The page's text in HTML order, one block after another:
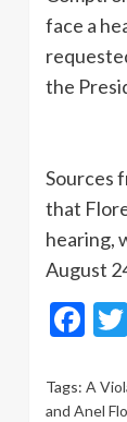
face a
the
Sources
that
hearing,
August
Tags: A
and Anel